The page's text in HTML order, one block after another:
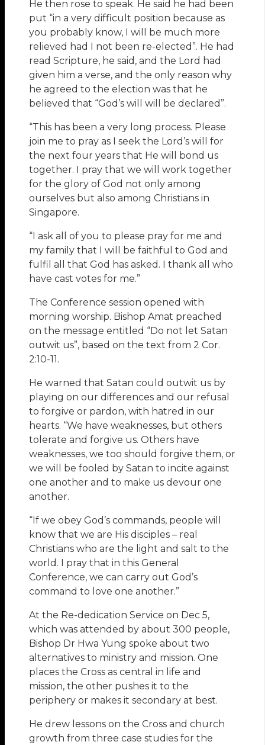
He then rose to speak. He said he had been
put “in a very difficult position because as
you probably know, I will be much more
relieved had I not been re-elected”. He had
read Scripture, he said, and the Lord had
given him a verse, and the only reason why
he agreed to the election was that he
believed that “God’s will will be declared”.
“This has been a very long process. Please
join me to pray as I seek the Lord’s will for
the next four years that He will bond us
together. I pray that we will work together
for the glory of God not only among
ourselves but also among Christians in
Singapore.
“I ask all of you to please pray for me and
my family that I will be faithful to God and
fulfil all that God has asked. I thank all who
have cast votes for me.”
The Conference session opened with
morning worship. Bishop Amat preached
on the message entitled “Do not let Satan
outwit us”, based on the text from 2 Cor.
2:10-11.
He warned that Satan could outwit us by
playing on our differences and our refusal
to forgive or pardon, with hatred in our
hearts. “We have weaknesses, but others
tolerate and forgive us. Others have
weaknesses, we too should forgive them, or
we will be fooled by Satan to incite against
one another and to make us devour one
another.
“If we obey God’s commands, people will
know that we are His disciples – real
Christians who are the light and salt to the
world. I pray that in this General
Conference, we can carry out God’s
command to love one another.”
At the Re-dedication Service on Dec 5,
which was attended by about 300 people,
Bishop Dr Hwa Yung spoke about two
alternatives to ministry and mission. One
places the Cross as central in life and
mission, the other pushes it to the
periphery or makes it secondary at best.
He drew lessons on the Cross and church
growth from three case studies for the